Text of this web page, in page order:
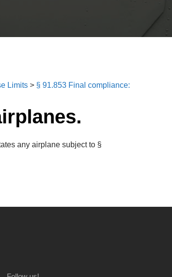
Limits > § 91.853 Final compliance:
any airplane subject to §